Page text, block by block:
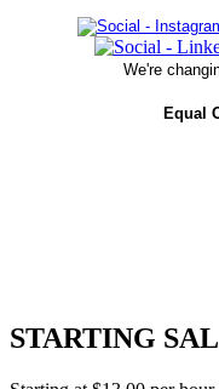
We're
Equal
STARTING